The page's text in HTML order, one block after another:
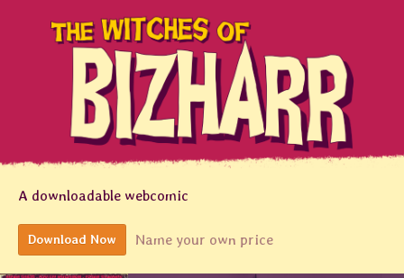
A downloadable webcomic
Download Now Name your own price